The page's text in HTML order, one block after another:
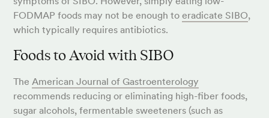
FODMAP foods may not be enough toeradicate SIBO,
which typically requires antibiotics.
Foods to Avoid with SIBO
The American Journal of Gastroenterology
recommends reducing or eliminating high-fiber foods,
sugar alcohols, fermentable sweeteners (such as